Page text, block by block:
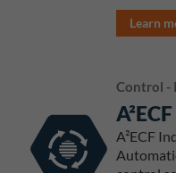
Learn
Control -
A²ECF